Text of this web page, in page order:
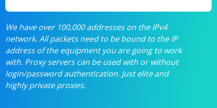
We have over 100,000 addresses on the IPv4
network. All packets need to be bound to the IP
address of the equipment you are going to work
with. Proxy servers can be used with or without
login/password authentication. Just elite and
highly private proxies.